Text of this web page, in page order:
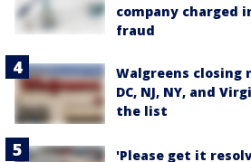
company charged
fraud
Walgreens closing
DC, NJ, NY, and
the list
'Please get it